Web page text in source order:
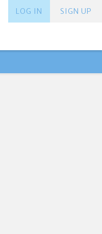
SIGN UP
LOG IN